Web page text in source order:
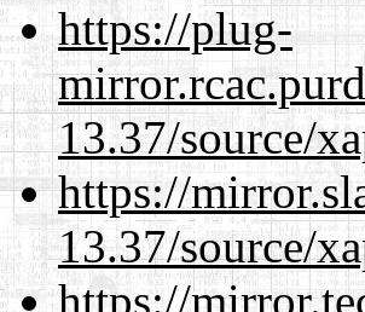
https://plug-
13.37/source/
https://
13.37/source/
https://